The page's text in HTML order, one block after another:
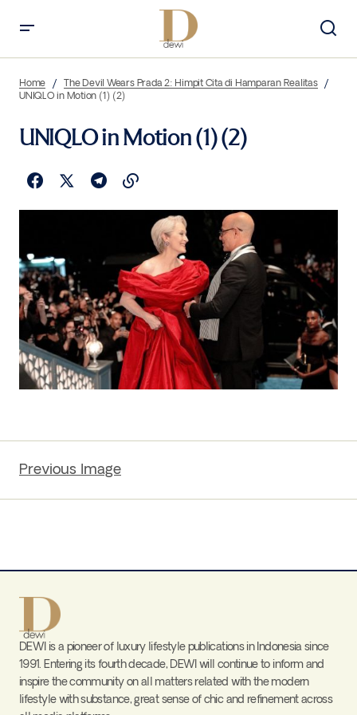
Home
The Devil Wears Prada 2: Himpit Cita di Hamparan Realitas
UNIQLO in Motion (1) (2)
UNIQLO in Motion (1) (2)
Previous Image
DEWI is a pioneer of luxury lifestyle publications in Indonesia since
1991. Entering its fourth decade, DEWI will continue to inform and
inspire the community on all matters related with the modern
lifestyle with substance, great sense of chic and refinement across